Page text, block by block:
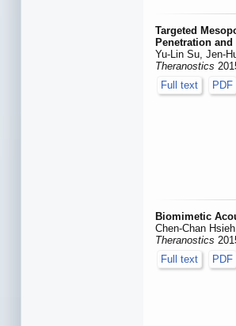
Targeted
Penetration and
Yu-Lin Su, Jen-
Theranostics
Full text
PDF
Biomimetic
Chen-Chan
Theranostics
Full text
PDF